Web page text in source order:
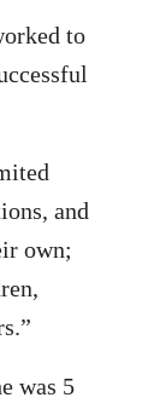
to
and
own;
was 5